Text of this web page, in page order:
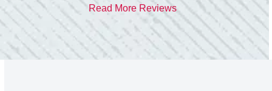
Read More Reviews